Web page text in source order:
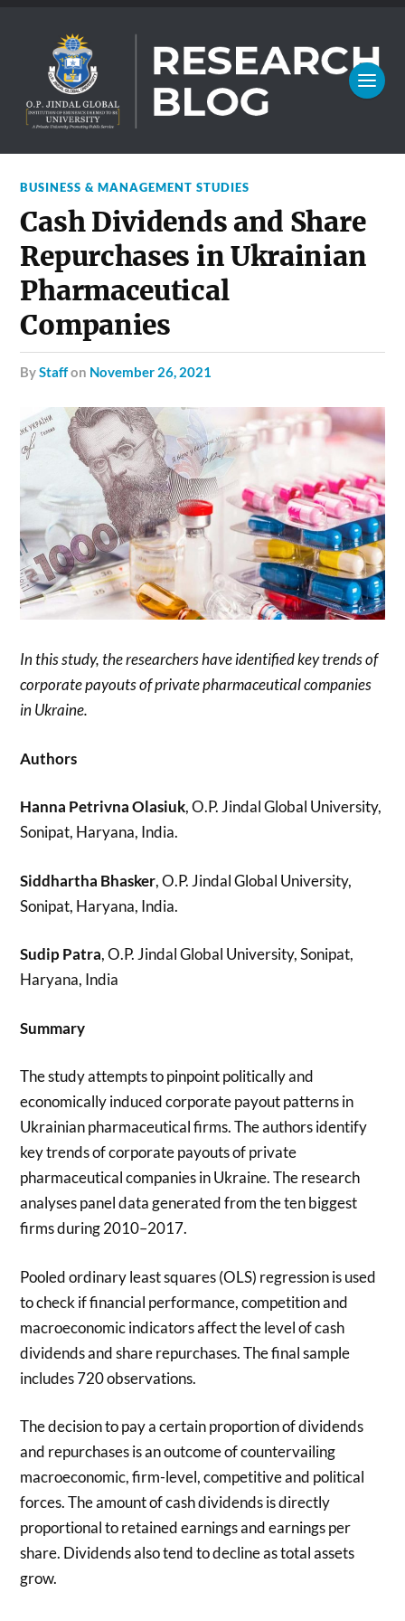
BUSINESS & MANAGEMENT STUDIES
Cash Dividends and Share
Repurchases in Ukrainian
Pharmaceutical
Companies
byStaffon November 26, 2021
In this study, the researchers have identified key trends of
corporate payouts of private pharmaceutical companies
in Ukraine.
Authors
Hanna Petrivna Olasiuk, O.P. Jindal Global University,
Sonipat, Haryana, India.
Siddhartha Bhasker, O.P. Jindal Global University,
Sonipat, Haryana, India.
Sudip Patra, O.P. Jindal Global University, Sonipat,
Haryana, India
Summary
The study attempts to pinpoint politically and
economically induced corporate payout patterns in
Ukrainian pharmaceutical firms. The authors identify
key trends of corporate payouts of private
pharmaceutical companies in Ukraine. The research
analyses panel data generated from the ten biggest
firms during 2010–2017.
Pooled ordinary least squares (OLS) regression is used
to check if financial performance, competition and
macroeconomic indicators affect the level of cash
dividends and share repurchases. The final sample
includes 720 observations.
The decision to pay a certain proportion of dividends
and repurchases is an outcome of countervailing
macroeconomic, firm-level, competitive and political
forces. The amount of cash dividends is directly
proportional to retained earnings and earnings per
share. Dividends also tend to decline as total assets
grow.